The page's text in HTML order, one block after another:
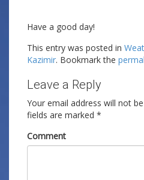
Have a good day!
This entry was posted in
Kazimir. Bookmark the
Leave a Reply
Your email address will not
fields are marked *
Comment